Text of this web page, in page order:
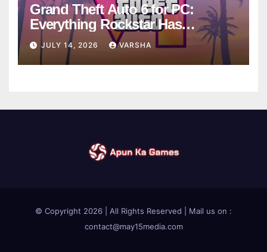
Grand Theft Auto 6 for PC:
Everything Rockstar Has
Confirmed So Far
JULY 14, 2026 VARSHA
© Copyright 2026 | All Rights Reserved | Mail us on :
contact@may15media.com